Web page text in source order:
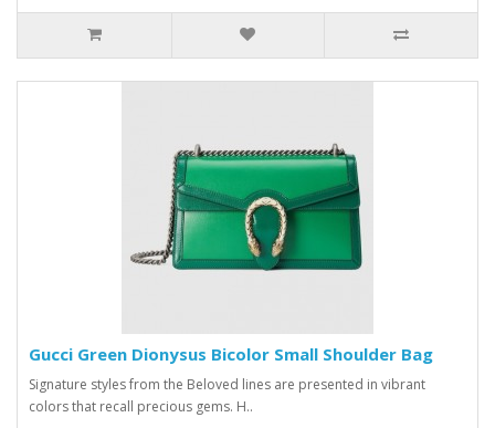
Gucci Green Dionysus Bicolor Small Shoulder Bag
Signature styles from the Beloved lines are presented in vibrant
colors that recall precious gems. H..